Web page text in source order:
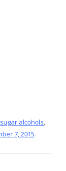
alcohols,
7, 2015.